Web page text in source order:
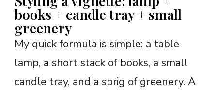
books + candle tray + small
greenery
My quick formula is simple: a table
lamp, a short stack of books, a small
candle tray, and a sprig of greenery. A